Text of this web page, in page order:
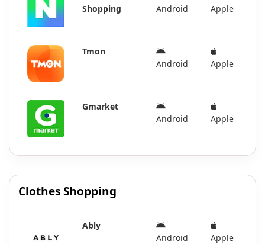
Shopping
Android Apple
Tmon
Android
Apple
Gmarket
Android
Apple
Clothes Shopping
Ably
Android
Apple